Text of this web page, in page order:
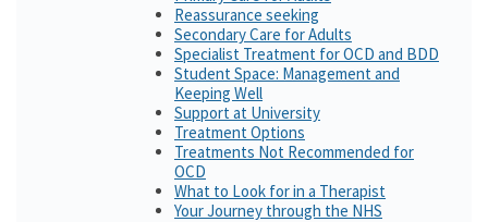
Reassurance seeking
Secondary Care for Adults
Specialist Treatment for OCD and BDD
Student Space: Management and
Keeping Well
Support at University
Treatment Options
Treatments Not Recommended for
OCD
What to Look for in a Therapist
Your Journey through the NHS